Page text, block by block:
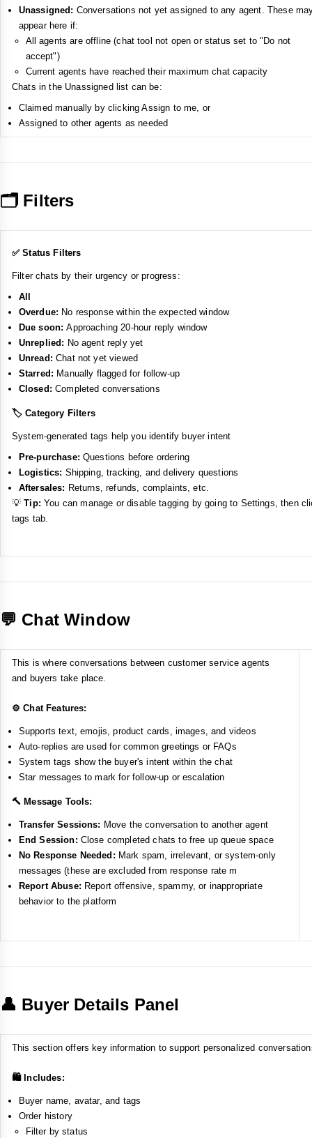
Unassigned: Conversations not yet assigned to any agent. These
appear here if:
All agents are offline (chat tool not open or status set to "Do not
accept")
Current agents have reached their maximum chat capacity
Chats in the Unassigned list can be:
Claimed manually by clicking Assign to me, or
Assigned to other agents as needed
🗂️ Filters
✅ Status Filters
Filter chats by their urgency or progress:
All
Overdue: No response within the expected window
Due soon:Approaching 20-hour reply window
Unreplied: No agent reply yet
Unread:Chat not yet viewed
Starred: Manually flagged for follow-up
Closed:Completed conversations
🏷️ Category Filters
System-generated tags help you identify buyer intent
Pre-purchase: Questions before ordering
Logistics: Shipping, tracking, and delivery questions
Aftersales: Returns, refunds, complaints, etc.
💡Tip:You can manage or disable tagging by going to Settings, then
tags tab.
💬 Chat Window
This is where conversations between customer service agents
and buyers take place.
⚙️ Chat Features:
Supports text, emojis, product cards, images, and videos
Auto-replies are used for common greetings or FAQs
System tags show the buyer's intent within the chat
Star messages to mark for follow-up or escalation
🔨 Message Tools:
Transfer Sessions: Move the conversation to another agent
End Session: Close completed chats to free up queue space
No Response Needed: Mark spam, irrelevant, or system-only
messages (these are excluded from response rate m
Report Abuse: Report offensive, spammy, or inappropriate
behavior to the platform
👤 Buyer Details Panel
This section offers key information to support personalized
🛍️ Includes:
Buyer name, avatar, and tags
Order history
Filter by status